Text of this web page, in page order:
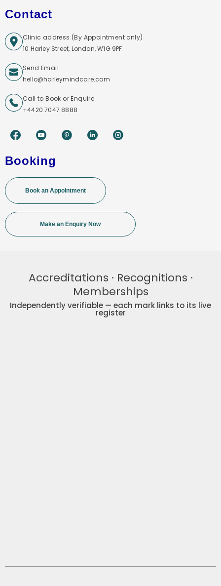
Contact
Clinic address (By Appointment only)
10 Harley Street, London, W1G 9PF
Send Email
hello@harleymindcare.com
Call to Book or Enquire
+4420 7047 8888
Booking
Book an Appointment
Make an Enquiry Now
Accreditations · Recognitions ·
Memberships
Independently verifiable — each mark links to its live
register